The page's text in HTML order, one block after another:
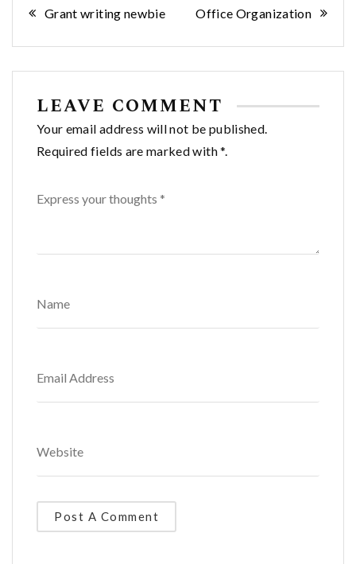
Post
navigation
Grant writing newbie Office Organization
LEAVE COMMENT
Your email address will not be published.
Required fields are marked with *.